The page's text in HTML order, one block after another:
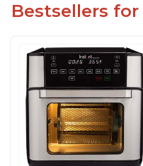
Bestsellers for